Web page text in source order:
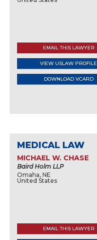
EMAIL THIS LAWYER
VIEW USLAW PROFILE
DOWNLOAD VCARD
MEDICAL LAW
MICHAEL W. CHASE
Baird Holm LLP
Omaha, NE
United States
EMAIL THIS LAWYER